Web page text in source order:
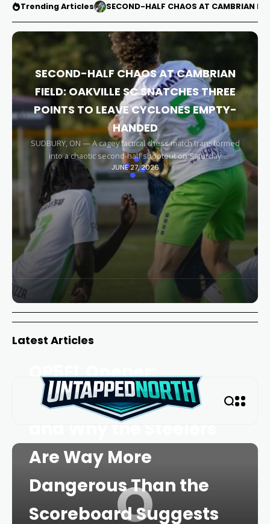
Trending Articles SECOND-HALF CHAOS AT CAMBRIAN
SECOND-HALF CHAOS AT CAMBRIAN
FIELD: OAKVILLE SC SNATCHES THREE
POINTS TO LEAVE CYCLONES EMPTY-
HANDED
SUDBURY, ON — A cagey tactical chess match transformed
into a chaotic second-half shootout on Saturday
afternoon, leaving the Sudbury Cyclones empty-handed in
front of their home faithful. Capitalizing on
JUNE 27, 2026
Latest Articles
O
OP5FL Opener:
Outlocks, Knockouts,
and Why the Steelers
Are Way More
Dangerous Than the
Scoreboard Suggests